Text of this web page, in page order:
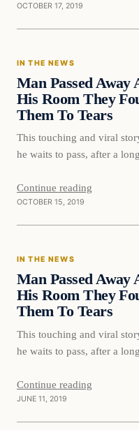
OCTOBER 17, 2019
In The News
IN THE NEWS
Man Passed Away
His Room They
Them To Tears
This touching and viral
he waits to pass, after a
Continue reading
OCTOBER 15, 2019
In The News
IN THE NEWS
Man Passed Away
His Room They
Them To Tears
This touching and viral
he waits to pass, after a
Continue reading
JUNE 11, 2019
In The News